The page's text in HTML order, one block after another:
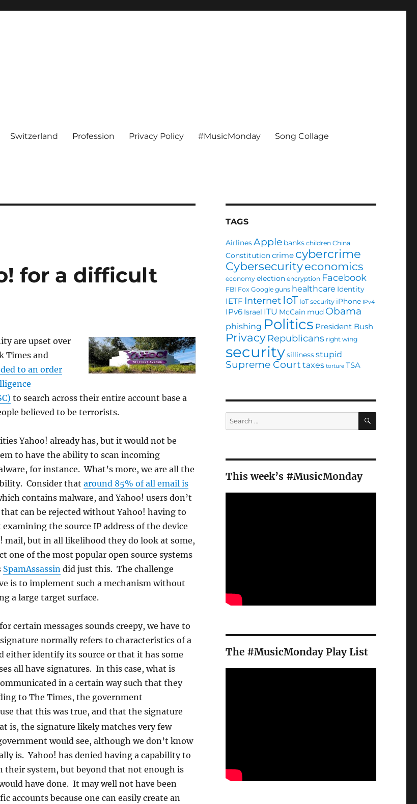
Switzerland Profession Privacy Policy #MusicMonday Song Collage
for a difficult
are upset over
Times and
to an order
to search across their entire account base a
believed to be terrorists.
Yahoo! already has, but it would not be
to have the ability to scan incoming
for instance. What’s more, we are all the
Consider that around 85% of all email is
contains malware, and Yahoo! users don’t
can be rejected without Yahoo! having to
the source IP address of the device
mail, but in all likelihood they do look at some,
one of the most popular open source systems
SpamAssassindid just this. The challenge
is to implement such a mechanism without
a large target surface.
certain messages sounds creepy, we have to
normally refers to characteristics of a
either identify its source or that it has some
all have signatures. In this case, what is
in a certain way such that they
to The Times, the government
that this was true, and that the signature
is, the signature likely matches very few
would see, although we don’t know
is. Yahoo! has denied having a capability to
their system, but beyond that not enough is
have done. It may well not have been
accounts because one can easily create an
TAGS
AirlinesApple banks children China
Constitutioncrime cybercrime
Cybersecurityeconomics
economy election encryption Facebook
FBI Fox Google guns healthcare Identity
IETF Internet IoT IoT security iPhone IPv4
IPv6 Israel ITU McCain mud Obama
phishing Politics President Bush
Privacy Republicans right wing
securitysillinessstupid
Supreme Court taxes torture TSA
Search
for:
SEARCH
This week’s #MusicMonday
The #MusicMonday Play List